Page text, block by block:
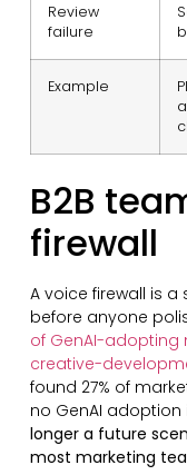
Review
failure
Example
B2B
firewall
A voice firewall is
before anyone
of GenAI-adopting
creative-
found 27% of
no GenAI
longer a future
most marketing